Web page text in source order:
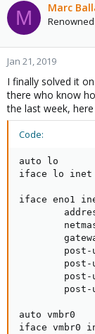
M Marc
Jan 21, 2019
I finally solved it
there who know
the last week,
Code:
auto lo
iface lo inet
iface eno1
auto vmbr0
iface vmbr0